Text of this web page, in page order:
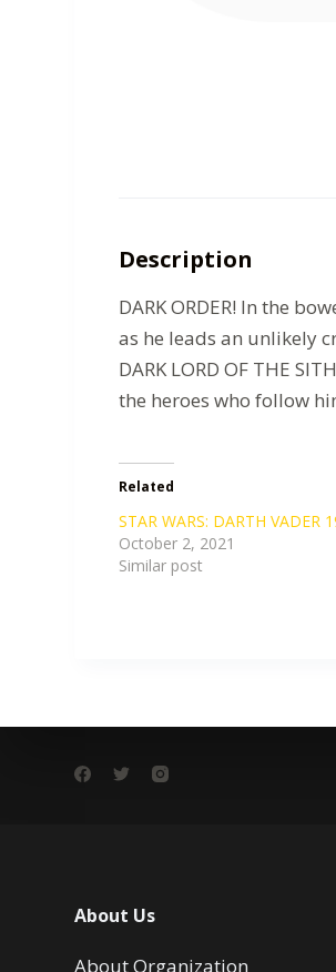
Description
DARK ORDER! In the
as he leads an unlikely
DARK LORD OF THE
the heroes who follow
Related
STAR WARS: DARTH VADER
October 2, 2021
Similar post
About Us
About Organization